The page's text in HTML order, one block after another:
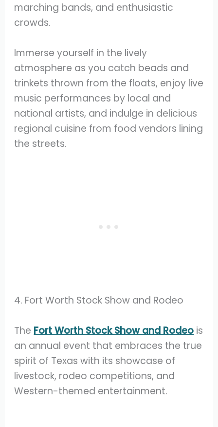
marching bands, and enthusiastic
crowds.
Immerse yourself in the lively
atmosphere as you catch beads and
trinkets thrown from the floats, enjoy live
music performances by local and
national artists, and indulge in delicious
regional cuisine from food vendors lining
the streets.
4. Fort Worth Stock Show and Rodeo
The Fort Worth Stock Show and Rodeo is
an annual event that embraces the true
spirit of Texas with its showcase of
livestock, rodeo competitions, and
Western-themed entertainment.